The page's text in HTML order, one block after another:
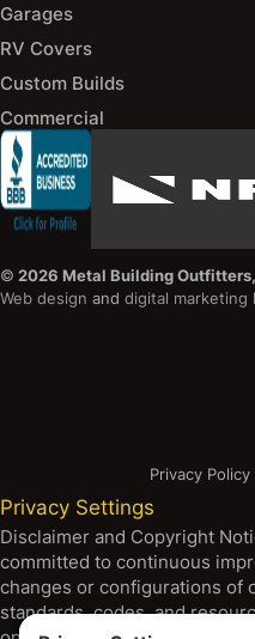
Garages
RV Covers
Custom Builds
Commercial
© 2026 Metal Building
Web design and digital marketing
Privacy Policy
Privacy Settings
Disclaimer and Copyright
committed to continuous
changes or configurations of
standards, codes, and